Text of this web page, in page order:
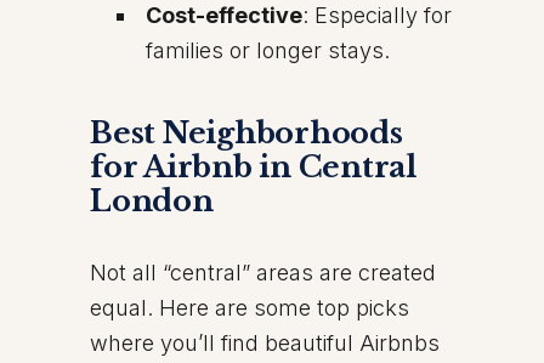
Cost-effective: Especially for
families or longer stays.
Best Neighborhoods
for Airbnb in Central
London
Not all “central” areas are created
equal. Here are some top picks
where you’ll find beautiful Airbnbs